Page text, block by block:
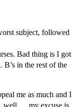
subject, followed
Bad thing is I got
in the rest of the
me as much and I
well … my excuse is